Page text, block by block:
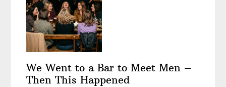
We Went to a Bar to Meet Men –
Then This Happened